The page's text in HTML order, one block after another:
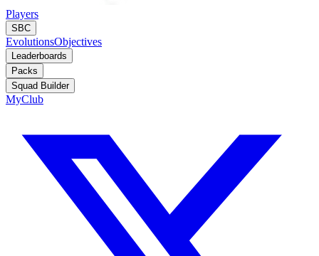
Players
SBC
EvolutionsObjectives
Leaderboards
Packs
Squad Builder
MyClub